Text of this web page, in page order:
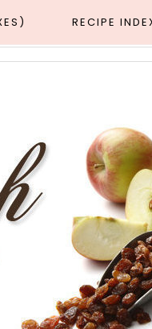
RECIPE